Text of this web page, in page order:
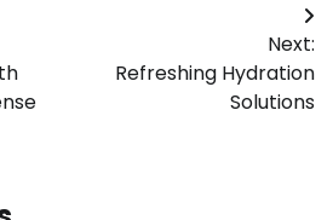
Next:
Refreshing Hydration
Solutions